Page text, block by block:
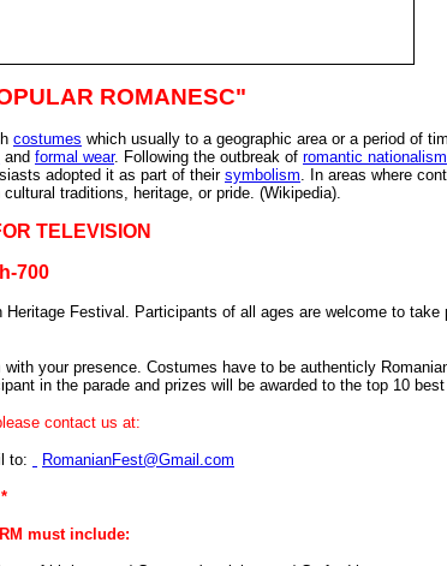
ROMANESC"
costumes which usually to a geographic area or a period of
and formal wear. Following the outbreak of romantic nationalism
adopted it as part of their symbolism. In areas where
traditions, heritage, or pride. (Wikipedia).
TELEVISION
Festival. Participants of all ages are welcome to
your presence. Costumes have to be authenticly
in the parade and prizes will be awarded to the top 10
contact us at:
to: RomanianFest@Gmail.com
must include: